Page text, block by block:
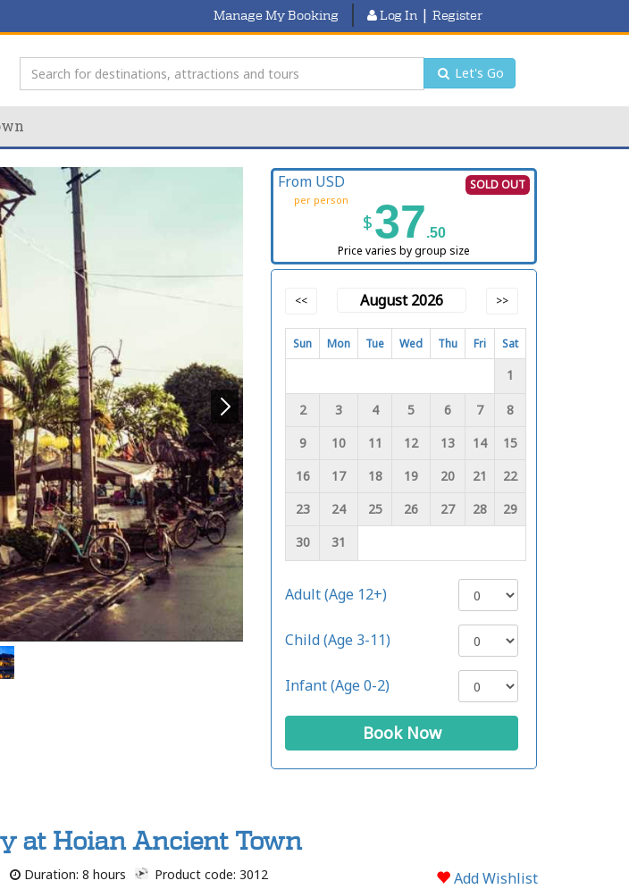
Manage My Booking Log In | Register
Let's Go
SOLD OUT
From USD
per person
$37.50
Price varies by group size
<< August 2026 >>
Sun Mon Tue Wed Thu Fri Sat
1
2 3 4 5 6 7
8
9
10 11 12 13 14
15
16
17 18 19 20 21
22
23
24 25 26 27 28
29
30
31
Adult (Age 12+)
Child (Age 3-11)
Infant (Age 0-2)
Book Now
at Hoian Ancient Town
Duration: 8 hours Product code: 3012 Add Wishlist